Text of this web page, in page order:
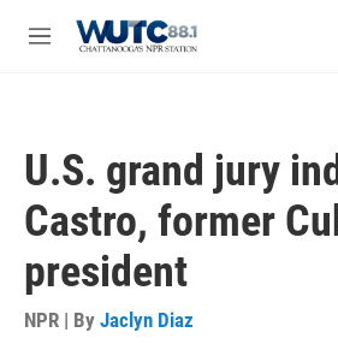
M
U.S. grand jury
Castro, former
president
NPR | By Jaclyn Diaz